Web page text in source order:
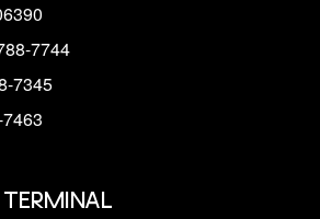
7744
7345